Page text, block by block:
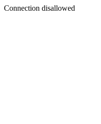
Connection disallowed